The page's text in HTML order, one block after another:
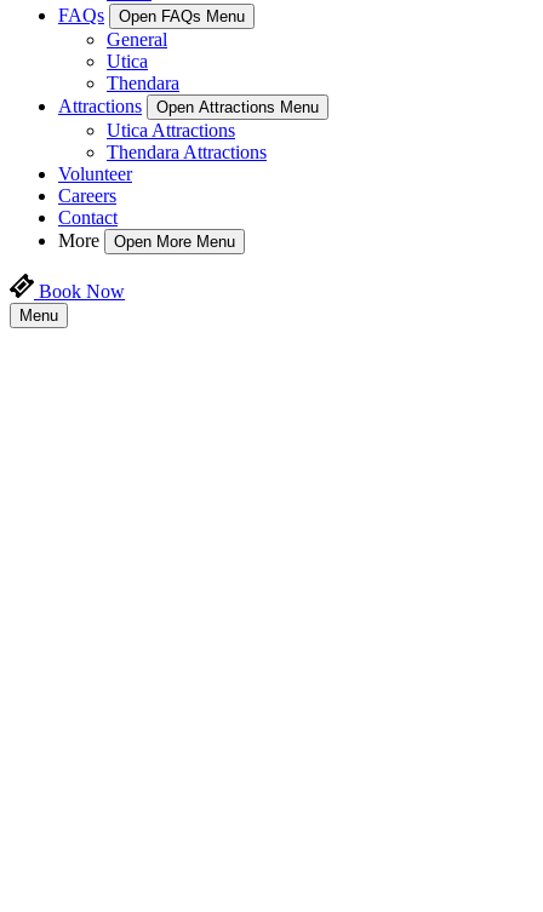
FAQs
Open FAQs Menu
General
Utica
Thendara
Attractions
Open Attractions Menu
Utica Attractions
Thendara Attractions
Volunteer
Careers
Contact
More
Open More Menu
Book Now
Menu